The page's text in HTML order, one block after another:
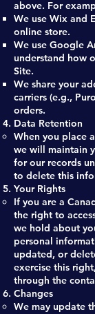
above. For
We use Wix and
online store.
We use Google
understand how
Site.
We share your
carriers (e.g.,
orders.
Data Retention
When you place
we will maintain
for our records
to delete this
Your Rights
If you are a
the right to
we hold about
personal
updated, or
exercise this
through the
Changes
We may update